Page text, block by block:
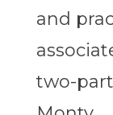
and
two-